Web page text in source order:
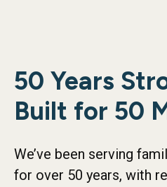
50 Years
Built for 50
We’ve been serving
for over 50 years, with